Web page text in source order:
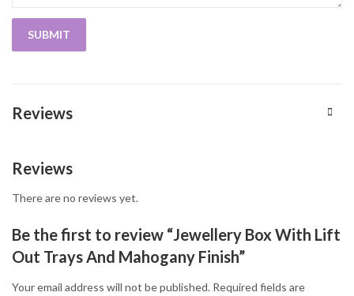
Reviews
Reviews
There are no reviews yet.
Be the first to review “Jewellery Box With Lift
Out Trays And Mahogany Finish”
Your email address will not be published. Required fields are